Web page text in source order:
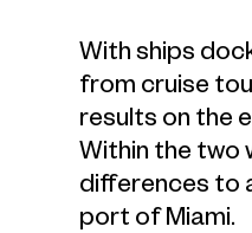
With ships
from cruise
results on the
Within the two
differences to
port of Miami.